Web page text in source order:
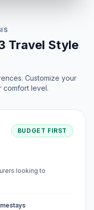
Travel Style
Customize your
comfort level.
BUDGET FIRST
looking to